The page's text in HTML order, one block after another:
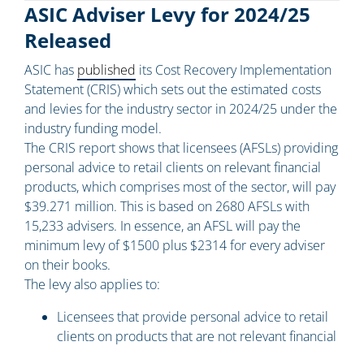
ASIC Adviser Levy for 2024/25
Released
ASIC has published its Cost Recovery Implementation
Statement (CRIS) which sets out the estimated costs
and levies for the industry sector in 2024/25 under the
industry funding model.
The CRIS report shows that licensees (AFSLs) providing
personal advice to retail clients on relevant financial
products, which comprises most of the sector, will pay
$39.271 million. This is based on 2680 AFSLs with
15,233 advisers. In essence, an AFSL will pay the
minimum levy of $1500 plus $2314 for every adviser
on their books.
The levy also applies to:
Licensees that provide personal advice to retail
clients on products that are not relevant financial